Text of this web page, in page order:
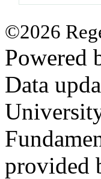
©2026
Powered
Data
provided